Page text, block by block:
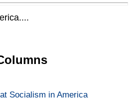
Socialism in America